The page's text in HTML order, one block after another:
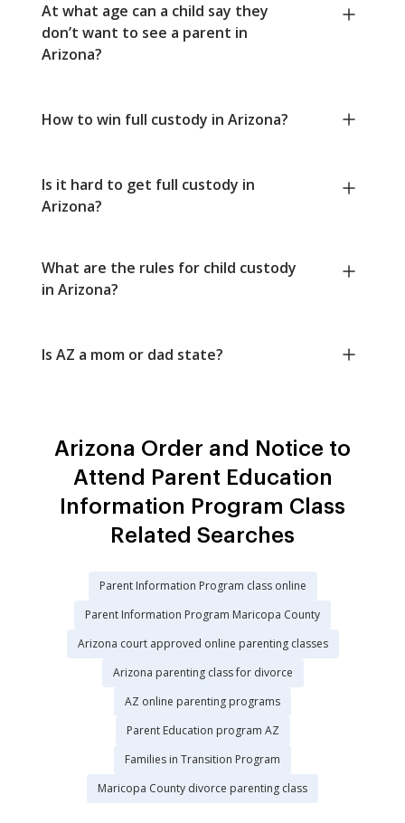
At what age can a child say they
don’t want to see a parent in
Arizona?
How to win full custody in Arizona?
Is it hard to get full custody in
Arizona?
What are the rules for child custody
in Arizona?
Is AZ a mom or dad state?
Arizona Order and Notice to
Attend Parent Education
Information Program Class
Related Searches
Parent Information Program class online
Parent Information Program Maricopa County
Arizona court approved online parenting classes
Arizona parenting class for divorce
AZ online parenting programs
Parent Education program AZ
Families in Transition Program
Maricopa County divorce parenting class